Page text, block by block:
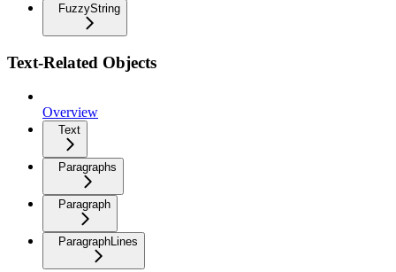
FuzzyString
Text-Related Objects
Overview
Text
Paragraphs
Paragraph
ParagraphLines